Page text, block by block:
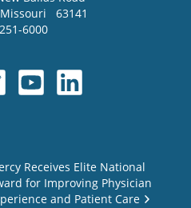
Missouri
63141
6000
Receives Elite National
for Improving Physician
and Patient Care